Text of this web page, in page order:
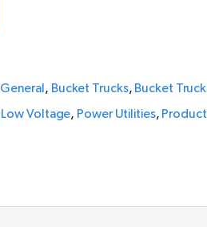
General , Bucket Trucks, Bucket
Low Voltage, Power Utilities,